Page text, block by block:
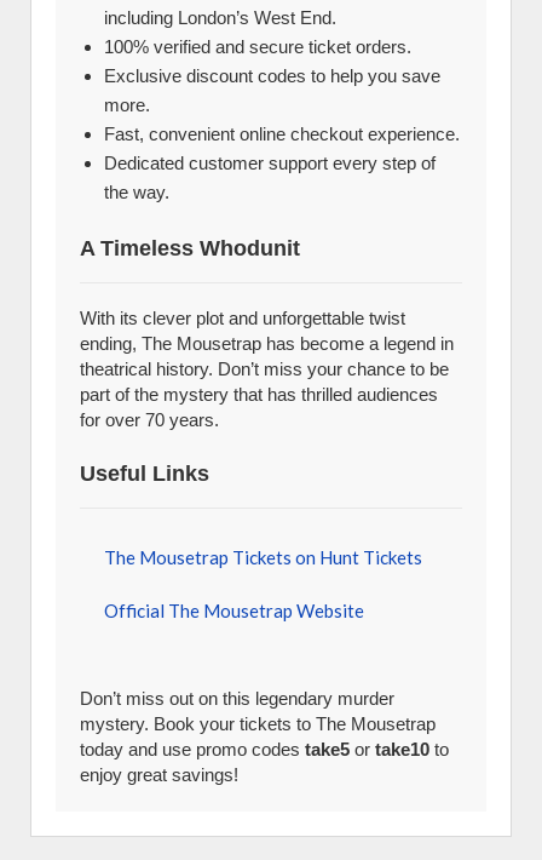
including London’s West End.
100% verified and secure ticket orders.
Exclusive discount codes to help you save
more.
Fast, convenient online checkout experience.
Dedicated customer support every step of
the way.
A Timeless Whodunit
With its clever plot and unforgettable twist
ending, The Mousetrap has become a legend in
theatrical history. Don’t miss your chance to be
part of the mystery that has thrilled audiences
for over 70 years.
Useful Links
The Mousetrap Tickets on Hunt Tickets
Official The Mousetrap Website
Don’t miss out on this legendary murder
mystery. Book your tickets to The Mousetrap
today and use promo codes take5 or take10 to
enjoy great savings!